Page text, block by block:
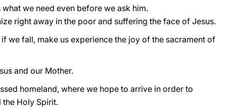
we need even before we ask him.
right away in the poor and suffering the face of Jesus.
we fall, make us experience the joy of the sacrament of
and our Mother.
homeland, where we hope to arrive in order to
the Holy Spirit.